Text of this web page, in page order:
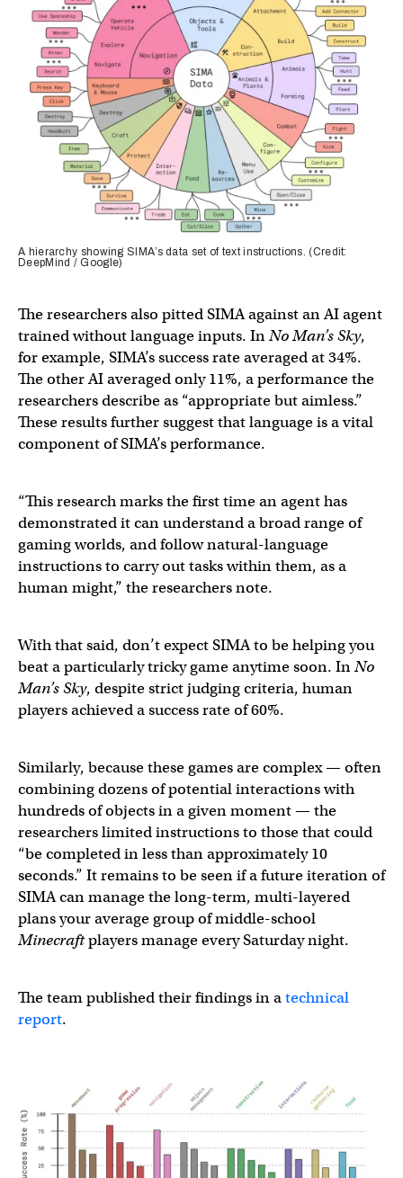
A hierarchy showing SIMA’s data set of text instructions. (Credit:
DeepMind / Google)
The researchers also pitted SIMA against an AI agent
trained without language inputs. InNo Man’s Sky,
for example, SIMA’s success rate averaged at 34%.
The other AI averaged only 11%, a performance the
researchers describe as “appropriate but aimless.”
These results further suggest that language is a vital
component of SIMA’s performance.
“This research marks the first time an agent has
demonstrated it can understand a broad range of
gaming worlds, and follow natural-language
instructions to carry out tasks within them, as a
human might,” the researchers note.
With that said, don’t expect SIMA to be helping you
beat a particularly tricky game anytime soon. InNo
Man’s Sky, despite strict judging criteria, human
players achieved a success rate of 60%.
Similarly, because these games are complex — often
combining dozens of potential interactions with
hundreds of objects in a given moment — the
researchers limited instructions to those that could
“be completed in less than approximately 10
seconds.” It remains to be seen if a future iteration of
SIMA can manage the long-term, multi-layered
plans your average group of middle-school
Minecraftplayers manage every Saturday night.
The team published their findings in atechnical
report.